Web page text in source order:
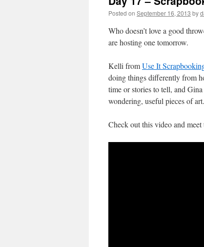
Posted on September 16, 2013 by
Who doesn’t love a good
are hosting one tomorrow.
Kelli fromUse It
doing things differently from
time or stories to tell, and
wondering, useful pieces of art.
Check out this video and meet